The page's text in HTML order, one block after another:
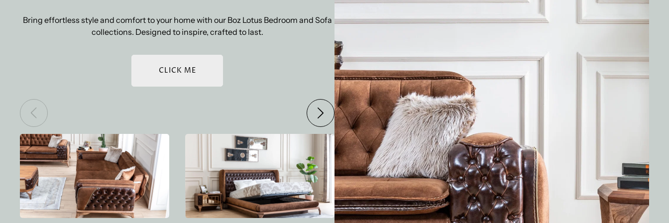
Bring effortless style and comfort to your home with our Boz Lotus Bedroom and Sofa
collections. Designed to inspire, crafted to last.
CLICK ME
BOZ LOTUS SOFA SET BOZ LOTUS BEDROOM SET BOZ LOTUS DINING SET